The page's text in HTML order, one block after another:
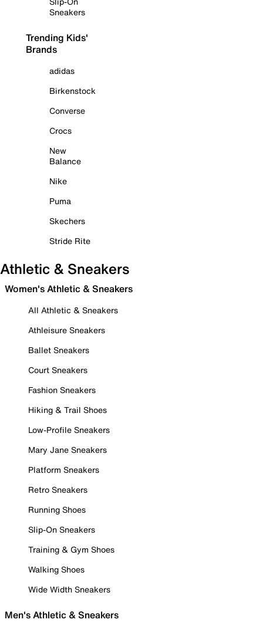
Sneakers
Trending Kids'
Brands
adidas
Birkenstock
Converse
Crocs
New
Balance
Nike
Puma
Skechers
Stride Rite
Athletic & Sneakers
Women's Athletic & Sneakers
All Athletic & Sneakers
Athleisure Sneakers
Ballet Sneakers
Court Sneakers
Fashion Sneakers
Hiking & Trail Shoes
Low-Profile Sneakers
Mary Jane Sneakers
Platform Sneakers
Retro Sneakers
Running Shoes
Slip-On Sneakers
Training & Gym Shoes
Walking Shoes
Wide Width Sneakers
Men's Athletic & Sneakers